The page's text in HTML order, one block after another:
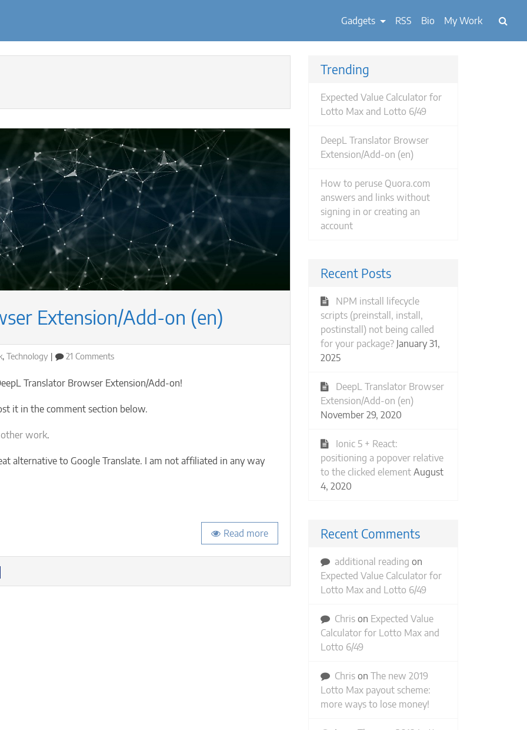
Gadgets RSS Bio My Work
Extension/Add-on (en)
, Technology 21 Commentson
Translator
Extension/Add-
Translator Browser Extension/Add-on!
it in the comment section below.
work.
alternative to Google Translate. I am not affiliated in any way
Read more
Trending
Expected Value Calculator for
Lotto Max and Lotto 6/49
DeepL Translator Browser
Extension/Add-on (en)
How to peruse Quora.com
answers and links without
signing in or creating an
account
Recent Posts
NPM install lifecycle
scripts (preinstall, install,
postinstall) not being called
for your package? January 31,
2025
DeepL Translator Browser
Extension/Add-on (en)
November 29, 2020
Ionic 5 + React:
positioning a popover relative
to the clicked element August
4, 2020
Recent Comments
additional reading on
Expected Value Calculator for
Lotto Max and Lotto 6/49
Chris on Expected Value
Calculator for Lotto Max and
Lotto 6/49
Chris on The new 2019
Lotto Max payout scheme:
more ways to lose money!